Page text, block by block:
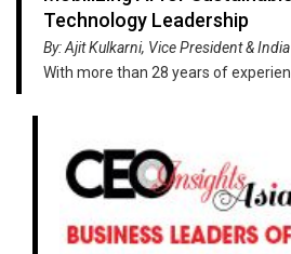
Technology Leadership
By: Ajit Kulkarni, Vice President &
With more than 28 years of